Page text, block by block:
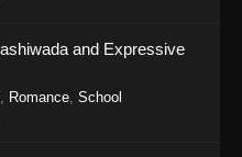
Piece Episode 1162 - May 17,
1161
and Expressive
, Romance, School